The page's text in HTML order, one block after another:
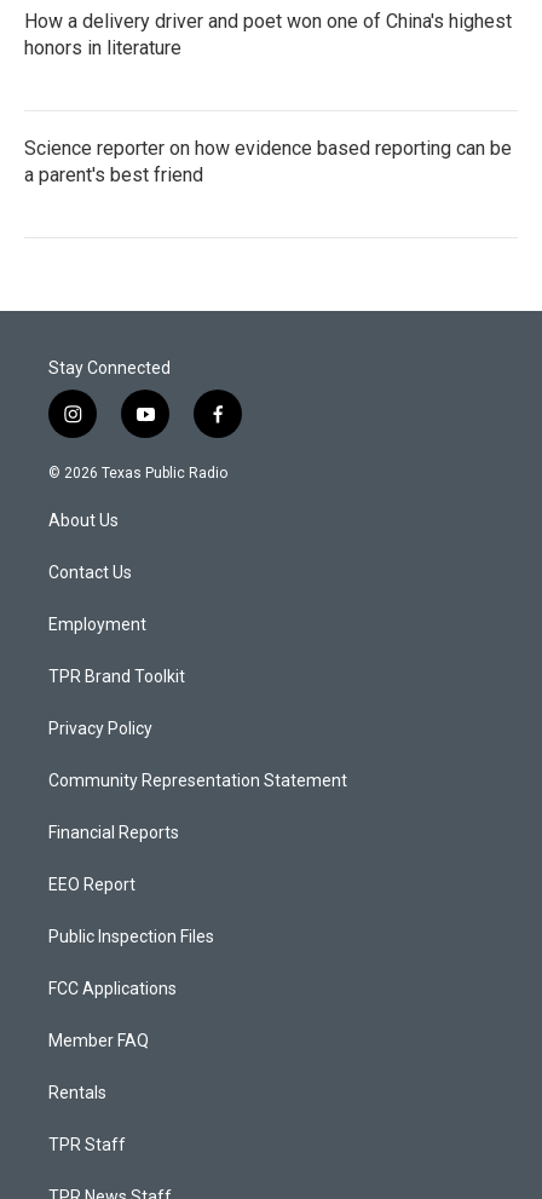
How a delivery driver and poet won one of China's highest
honors in literature
Science reporter on how evidence based reporting can be
a parent's best friend
Stay Connected
i
n
s
a
g
a
y
o
u
f
a
c
© 2026 Texas Public Radio
About Us
Contact Us
Employment
TPR Brand Toolkit
Privacy Policy
Community Representation Statement
Financial Reports
EEO Report
Public Inspection Files
FCC Applications
Member FAQ
Rentals
TPR Staff